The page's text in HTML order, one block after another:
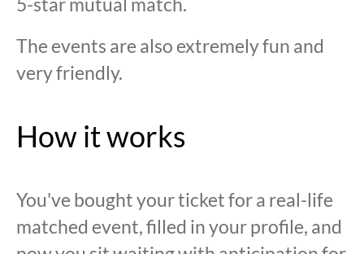
The events are also extremely fun and
very friendly.
How it works
You've bought your ticket for a real-life
matched event, filled in your profile, and